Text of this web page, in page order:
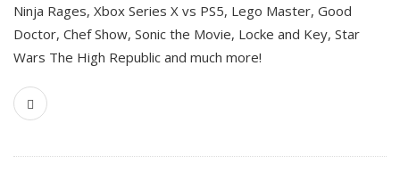
Ninja Rages, Xbox Series X vs PS5, Lego Master, Good
Doctor, Chef Show, Sonic the Movie, Locke and Key, Star
Wars The High Republic and much more!